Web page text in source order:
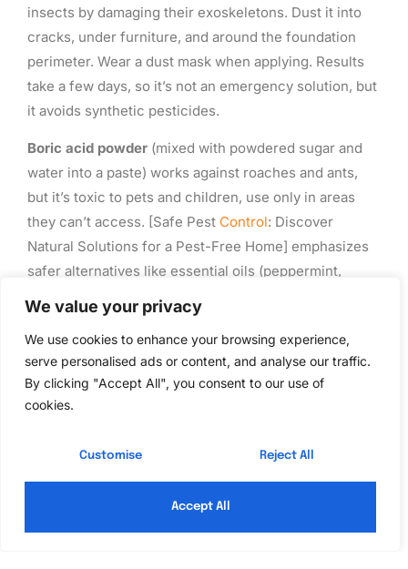
We value your privacy
We use cookies to enhance your browsing experience,
serve personalised ads or content, and analyse our traffic.
By clicking "Accept All", you consent to our use of
cookies.
Customise Reject All
Accept All
insects by damaging their exoskeletons. Dust it into
cracks, under furniture, and around the foundation
perimeter. Wear a dust mask when applying. Results
take a few days, so it’s not an emergency solution, but
it avoids synthetic pesticides.
Boric acid powder (mixed with powdered sugar and
water into a paste) works against roaches and ants,
but it’s toxic to pets and children, use only in areas
they can’t access. [Safe Pest Control: Discover
Natural Solutions for a Pest-Free Home] emphasizes
safer alternatives like essential oils (peppermint,
lavender, eucalyptus) applied to cotton balls and
placed in problem areas. Rodents dislike strong
scents, though oils are repellents, not solutions.
For rodents, snap trapsare more humane and
effective than poison. Bait them with peanut butter or
(rodents run along edges) and check daily. Dispose of
dead animals in sealed bags in the trash or bury them